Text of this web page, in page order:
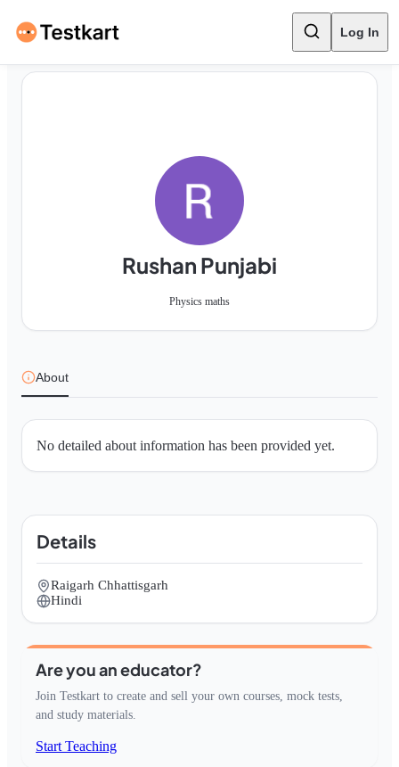
Log In
Rushan Punjabi
Physics maths
About
No detailed about information has been provided yet.
Details
Raigarh Chhattisgarh
Hindi
Are you an educator?
Join Testkart to create and sell your own courses, mock tests,
and study materials.
Start Teaching